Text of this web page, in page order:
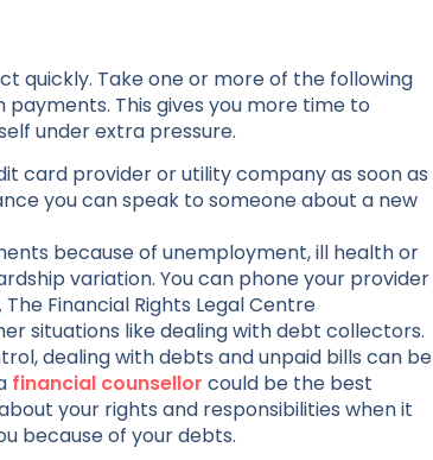
quickly. Take one or more of the following
This gives you more time to
under extra pressure.
card provider or utility company as soon as
you can speak to someone about a new
because of unemployment, ill health or
variation. You can phone your provider
Financial Rights Legal Centre
situations like dealing with debt collectors.
dealing with debts and unpaid bills can be
financial counsellor could be the best
your rights and responsibilities when it
because of your debts.